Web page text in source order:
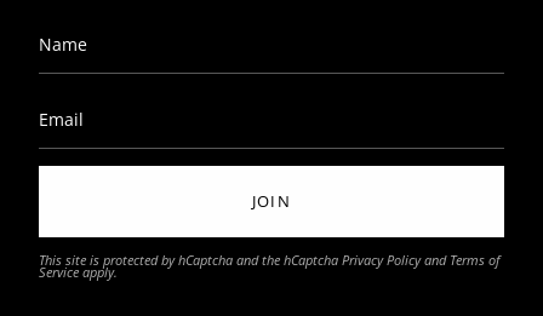
JOIN
This site is protected by hCaptcha and the hCaptcha Privacy Policyand Terms of
Service apply.